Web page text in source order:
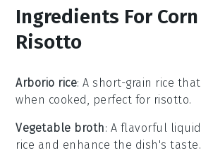
Ingredients For
Risotto
Arborio rice: A short-grain rice
when cooked, perfect for risotto.
Vegetable broth: A flavorful
rice and enhance the dish's taste.